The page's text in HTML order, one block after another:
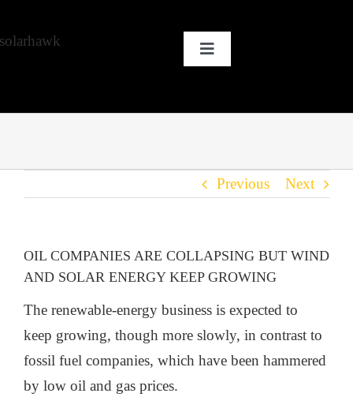
to
Toggle
OUR CUSTOMERS
OUR STORY
THE COOL STUFF
THE BLOG
Previous Next
OIL COMPANIES ARE COLLAPSING BUT WIND
AND SOLAR ENERGY KEEP GROWING
The renewable-energy business is expected to
keep growing, though more slowly, in contrast to
fossil fuel companies, which have been hammered
by low oil and gas prices.